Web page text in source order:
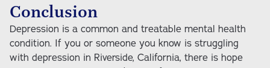
Conclusion
Depression is a common and treatable mental health
condition. If you or someone you know is struggling
with depression in Riverside, California, there is hope